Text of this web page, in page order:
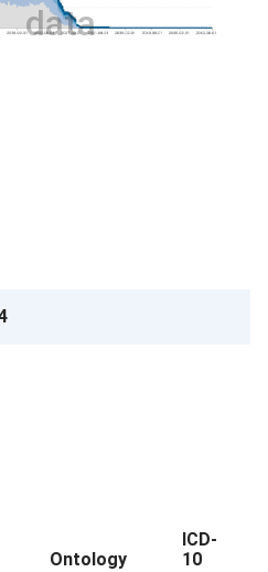
data
Ontology
ICD-
10